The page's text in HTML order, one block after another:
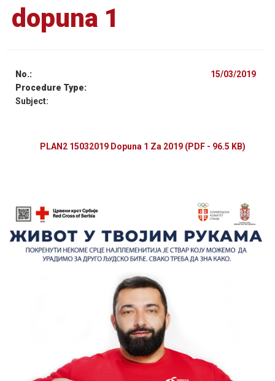
dopuna 1
No.:
15/03/2019
Procedure Type:
Subject:
PLAN2 15032019 Dopuna 1 Za 2019 (PDF - 96.5 KB)